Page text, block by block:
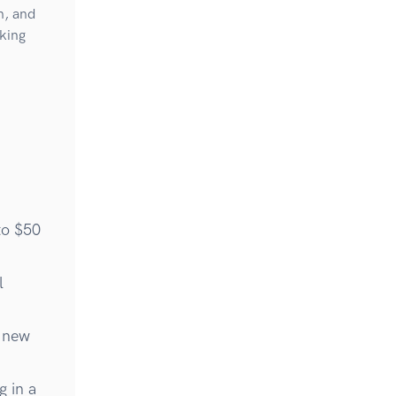
and
$50
in a